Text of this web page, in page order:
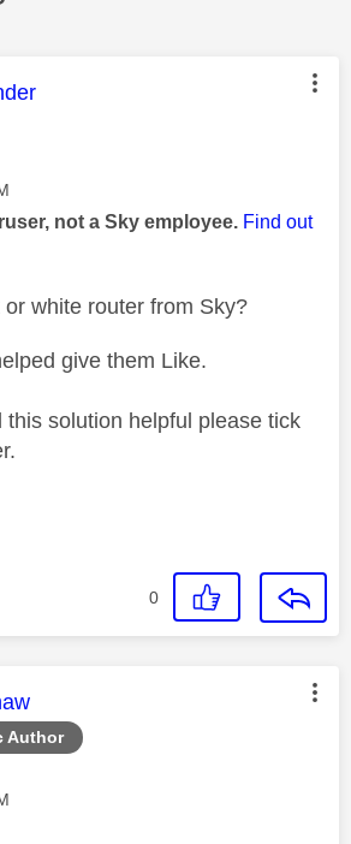
was authored by:
not a Sky employee. Find out
or white router from Sky?
give them Like.
this solution helpful please tick
0
Author
was authored by: